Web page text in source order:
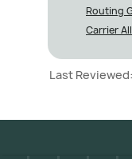
Routing
Carrier
Last Reviewed: